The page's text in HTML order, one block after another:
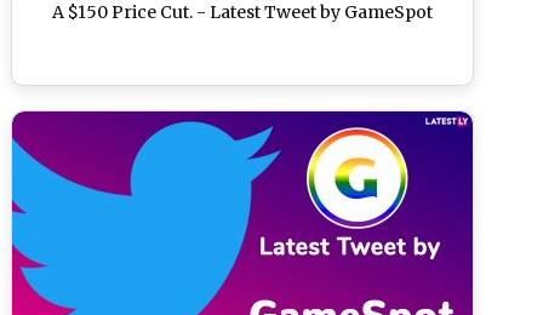
A $150 Price Cut. - Latest Tweet by GameSpot